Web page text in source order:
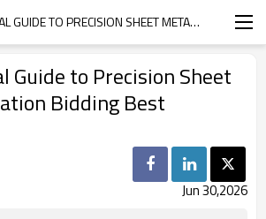
THE ESSENTIAL GUIDE TO PRECISION SHEET METAL FABRICATION BIDDING BEST PRACTICES
Guide to Precision Sheet
Bidding Best
Jun 30,2026